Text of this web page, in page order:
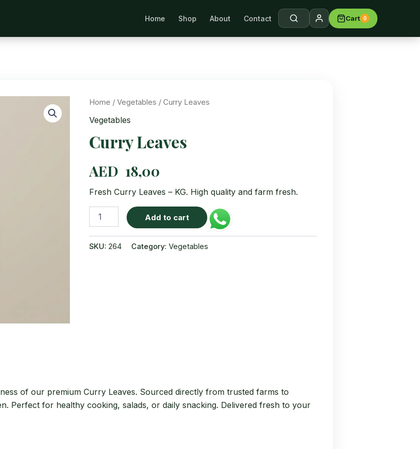
Home Shop About Contact Cart 0
Home / Vegetables / Curry Leaves
Vegetables
Curry Leaves
AED 18,00
Fresh Curry Leaves – KG. High quality and farm fresh.
Leaves
Add to cart
SKU: 264 Category: Vegetables
of our premium Curry Leaves. Sourced directly from trusted farms to
Perfect for healthy cooking, salads, or daily snacking. Delivered fresh to your